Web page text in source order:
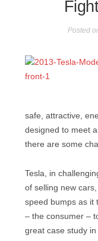
Posted
safe, attractive,
designed to meet
there are some
Tesla, in
of selling new
speed bumps as it
– the consumer –
great case study